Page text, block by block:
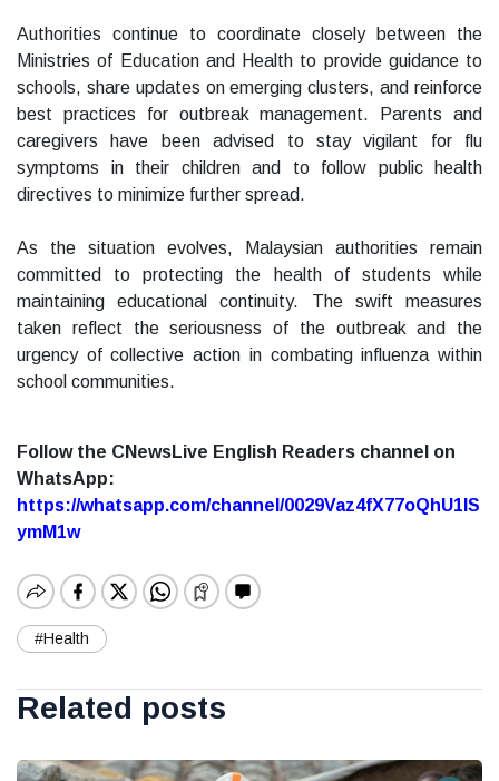
Authorities continue to coordinate closely between the
Ministries of Education and Health to provide guidance to
schools, share updates on emerging clusters, and reinforce
best practices for outbreak management. Parents and
caregivers have been advised to stay vigilant for flu
symptoms in their children and to follow public health
directives to minimize further spread.
As the situation evolves, Malaysian authorities remain
committed to protecting the health of students while
maintaining educational continuity. The swift measures
taken reflect the seriousness of the outbreak and the
urgency of collective action in combating influenza within
school communities.
Follow the CNewsLive English Readers channel on
WhatsApp:
https://whatsapp.com/channel/0029Vaz4fX77oQhU1lS
ymM1w
#Health
Related posts